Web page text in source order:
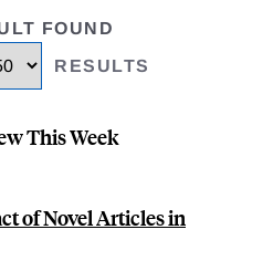
FOUND
RESULTS
This Week
of Novel Articles in